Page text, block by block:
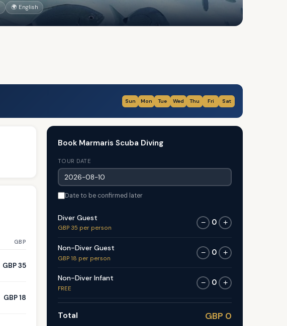
🌍 English
Sun Mon Tue Wed Thu Fri Sat
GBP
GBP 35
GBP 18
Book Marmaris Scuba Diving
TOUR DATE
Date to be confirmed later
Diver Guest
GBP 35 per person
− 0 +
Non-Diver Guest
GBP 18 per person
− 0 +
Non-Diver Infant
FREE
− 0 +
Total GBP 0